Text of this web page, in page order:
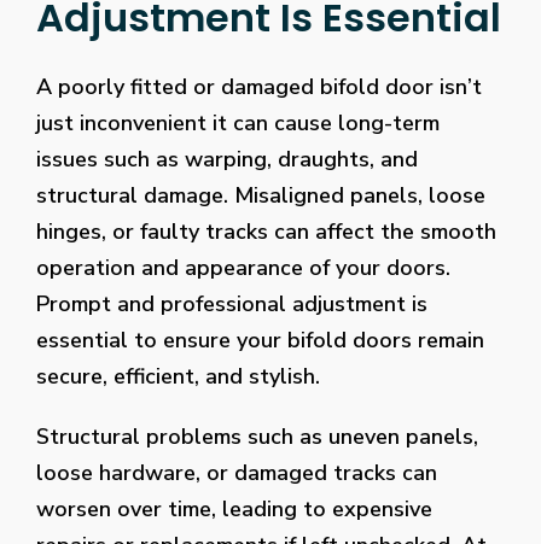
Adjustment Is Essential
A poorly fitted or damaged bifold door isn’t
just inconvenient it can cause long-term
issues such as warping, draughts, and
structural damage. Misaligned panels, loose
hinges, or faulty tracks can affect the smooth
operation and appearance of your doors.
Prompt and professional adjustment is
essential to ensure your bifold doors remain
secure, efficient, and stylish.
Structural problems such as uneven panels,
loose hardware, or damaged tracks can
worsen over time, leading to expensive